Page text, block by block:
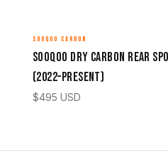
SOOQOO CARBON
Sooqoo Dry Carbon Rear
(2022–Present)
$495 USD